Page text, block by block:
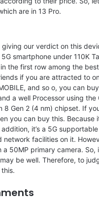
are in 13 Pro.
giving our verdict on this
smartphone under 110K
the first row among the best
if you are attracted to
and so o, you can
a well Processor using the
8 Gen 2 (4 nm) chipset. If
you can buy this. Because
it’s a 5G
network facilities on it.
50MP primary camera. So,
be well. Therefore, to